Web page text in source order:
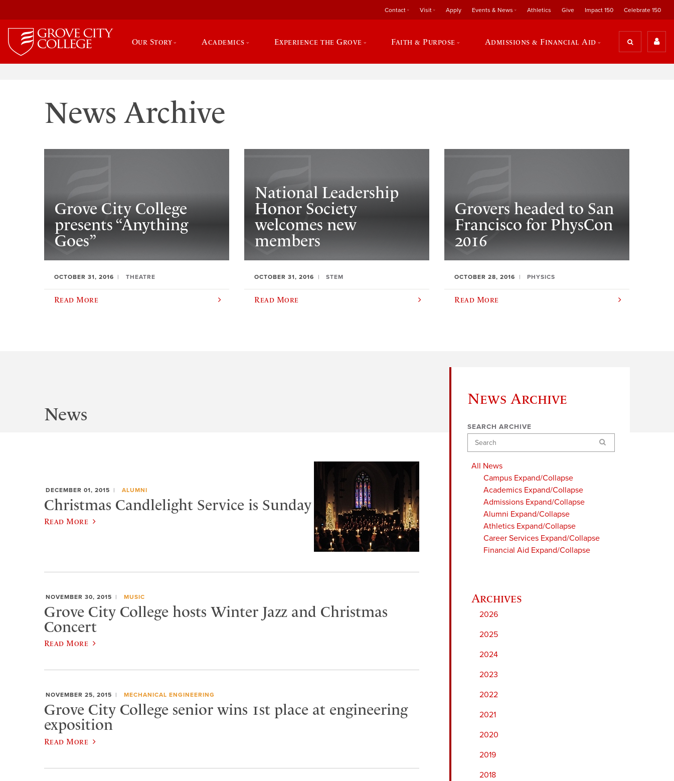
Contact Visit Apply Events & News Athletics Give Impact 150 Celebrate 150
Our Story Academics Experience the Grove Faith & Purpose Admissions & Financial Aid
News Archive
Grove City College
presents “Anything
Goes”
OCTOBER 31, 2016 THEATRE
Read More
National Leadership
Honor Society
welcomes new
members
OCTOBER 31, 2016 STEM
Read More
Grovers headed to San
Francisco for PhysCon
2016
OCTOBER 28, 2016 PHYSICS
Read More
News Archive
SEARCH ARCHIVE
Search
All News
Campus Expand/Collapse
Academics Expand/Collapse
Admissions Expand/Collapse
Alumni Expand/Collapse
Athletics Expand/Collapse
Career Services Expand/Collapse
Financial Aid Expand/Collapse
2026
2025
2024
2023
2022
2021
2020
2019
2018
News
DECEMBER 01, 2015 ALUMNI
Christmas Candlelight Service is Sunday
Read More
NOVEMBER 30, 2015 MUSIC
Grove City College hosts Winter Jazz and Christmas
Concert
Read More
NOVEMBER 25, 2015 MECHANICAL ENGINEERING
Grove City College senior wins 1st place at engineering
exposition
Read More